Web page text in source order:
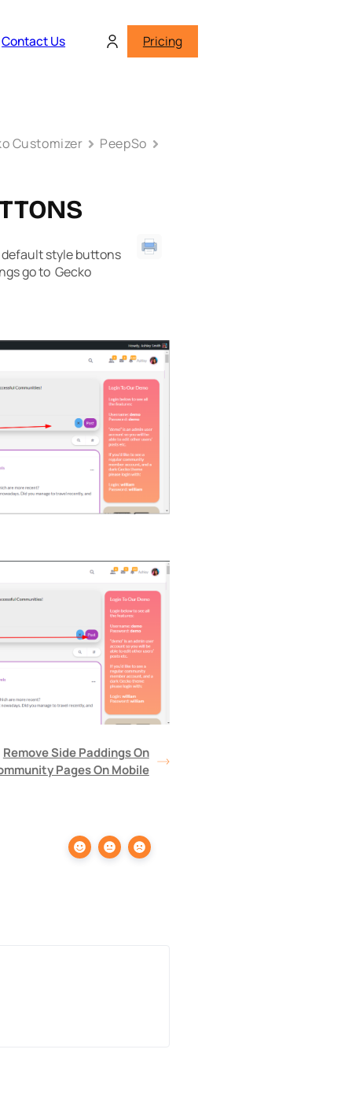
Contact Us Pricing
Customizer
PeepSo
default style buttons
go to Gecko
Remove Side Paddings On
Pages On Mobile